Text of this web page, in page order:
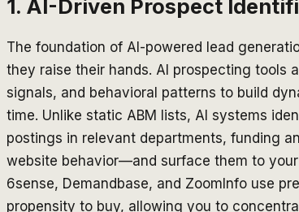
1. AI-Driven Prospect
The foundation of AI-powered lead
they raise their hands. AI prospecting tools
signals, and behavioral patterns to build
time. Unlike static ABM lists, AI systems
postings in relevant departments, funding
website behavior—and surface them to
6sense, Demandbase, and ZoomInfo use
propensity to buy, allowing you to